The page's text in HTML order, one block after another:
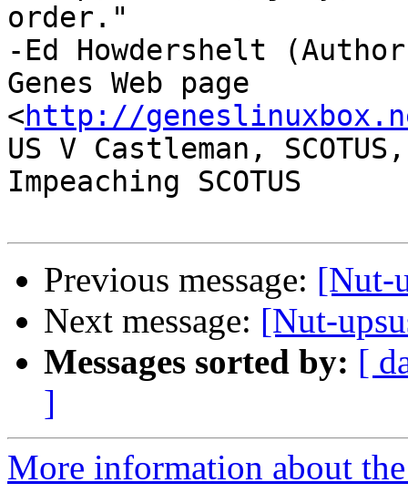
order."
-Ed Howdershelt
Genes Web page
<http://
US V Castleman,
Impeaching SCOTUS
Previous message: [Nut-
Next message: [Nut-
Messages sorted by: [
]
More information about